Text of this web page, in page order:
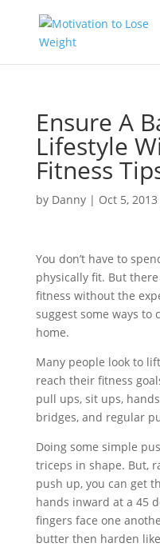
Ensure A
Lifestyle
Fitness
by Danny| Oct 5, 2013
You don’t have to
physically fit. But
fitness without the
suggest some ways to
home.
Many people look to
reach their fitness
pull ups, sit ups,
bridges, and regular
Doing some simple
triceps in shape. But,
push up, you can get
hands inward at a 45
fingers face one
butter then harden